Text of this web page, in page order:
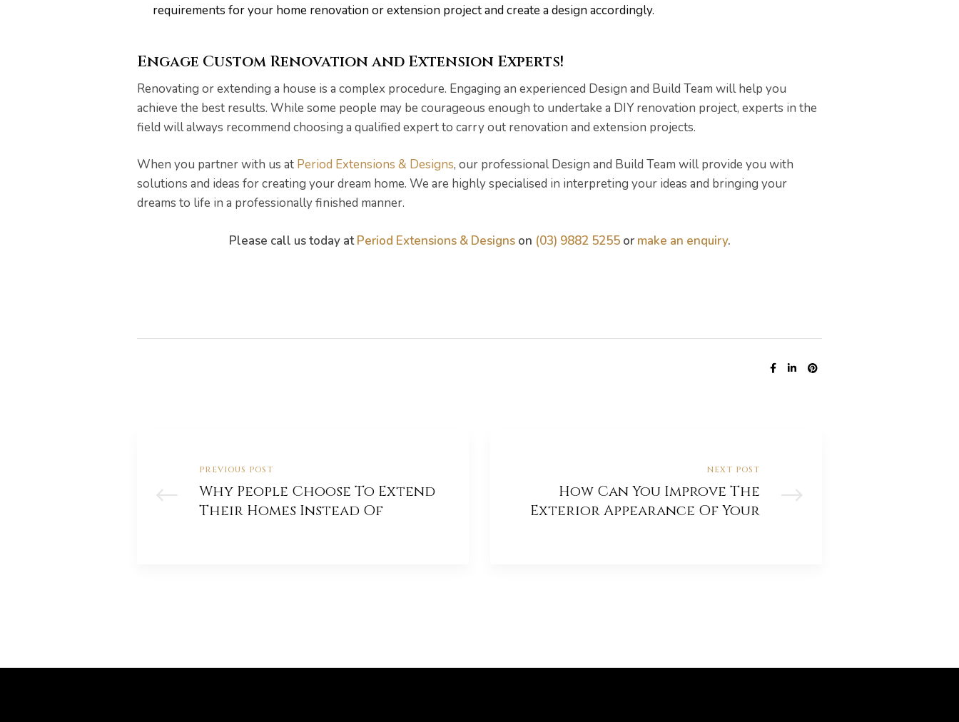
requirements for your home renovation or extension project and create a design accordingly.
Engage Custom Renovation and Extension Experts!
Renovating or extending a house is a complex procedure. Engaging an experienced Design and Build Team will help you
achieve the best results. While some people may be courageous enough to undertake a DIY renovation project, experts in the
field will always recommend choosing a qualified expert to carry out renovation and extension projects.
When you partner with us at Period Extensions & Designs, our professional Design and Build Team will provide you with
solutions and ideas for creating your dream home. We are highly specialised in interpreting your ideas and bringing your
dreams to life in a professionally finished manner.
Please call us today atPeriod Extensions & Designson (03) 9882 5255or make an enquiry.
SHARE:
PREVIOUS POST
Why People Choose To Extend
Their Homes Instead Of
NEXT POST
How Can You Improve The
Exterior Appearance Of Your